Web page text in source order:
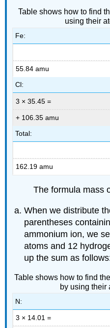
Table shows how to find
using their
Fe:
55.84 amu
Cl:
3 × 35.45 =
+ 106.35 amu
Total:
162.19 amu
The formula mass
When we distribute
parentheses
ammonium ion, we
atoms and 12
up the sum as
Table shows how to find
by using their
N:
3 × 14.01 =